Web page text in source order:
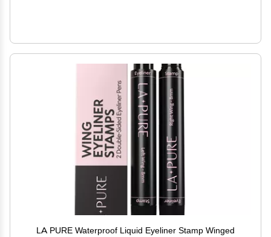
LA PURE Waterproof Liquid Eyeliner Stamp Winged